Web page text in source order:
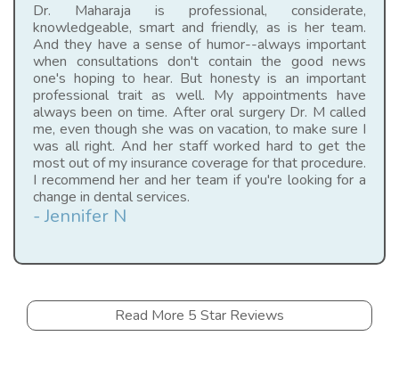
Dr. Maharaja is professional, considerate,
knowledgeable, smart and friendly, as is her team.
And they have a sense of humor--always important
when consultations don't contain the good news
one's hoping to hear. But honesty is an important
professional trait as well. My appointments have
always been on time. After oral surgery Dr. M called
me, even though she was on vacation, to make sure I
was all right. And her staff worked hard to get the
most out of my insurance coverage for that procedure.
I recommend her and her team if you're looking for a
change in dental services.
- Jennifer N
Read More 5 Star Reviews